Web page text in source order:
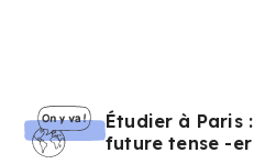
Étudier à Paris
future tense -